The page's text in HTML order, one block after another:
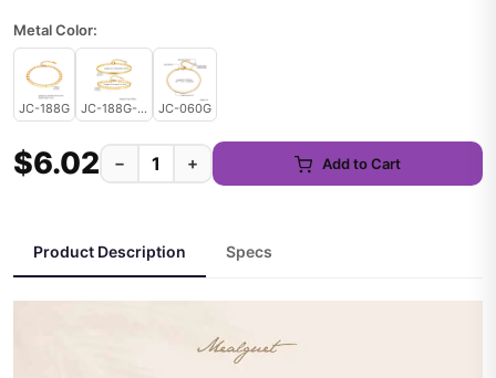
Metal Color:
JC-188G JC-188G-JC-060G
JC-060G
$6.02 − + Add to Cart
Product Description Specs